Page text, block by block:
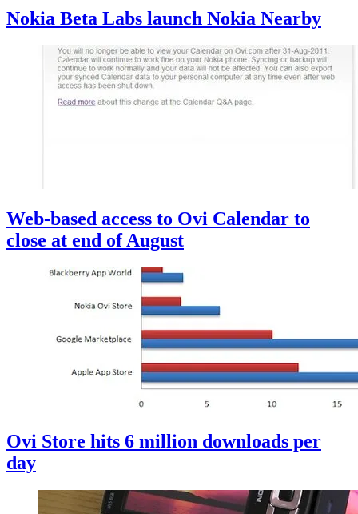
Nokia Beta Labs launch Nokia Nearby
Web-based access to Ovi Calendar to
close at end of August
Ovi Store hits 6 million downloads per
day